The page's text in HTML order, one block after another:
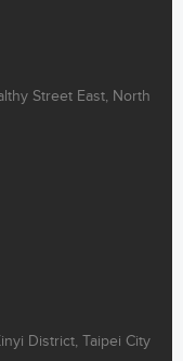
Street East, North
District, Taipei City